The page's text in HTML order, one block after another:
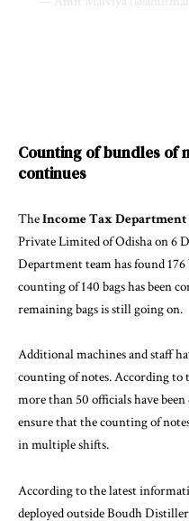
Counting of bundles of
continues
TheIncome Tax Department
Private Limited of Odisha on 6
Department team has found
counting of 140 bags has been
remaining bags is still going on.
Additional machines and staff
counting of notes. According
more than 50 officials have
ensure that the counting of
in multiple shifts.
According to the latest
deployed outside Boudh